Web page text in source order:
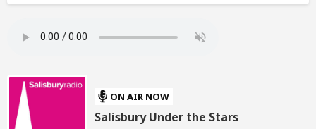
ON AIR NOW
Salisbury Under the Stars